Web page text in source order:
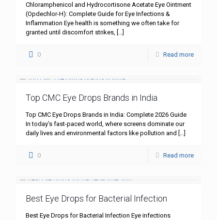
Chloramphenicol and Hydrocortisone Acetate Eye Ointment
(Opdechlor-H): Complete Guide for Eye Infections &
Inflammation Eye health is something we often take for
granted until discomfort strikes,
0 Read more
Top CMC Eye Drops Brands in India
Top CMC Eye Drops Brands in India: Complete 2026 Guide
In today’s fast-paced world, where screens dominate our
daily lives and environmental factors like pollution and
0 Read more
Best Eye Drops for Bacterial Infection
Best Eye Drops for Bacterial Infection Eye infections